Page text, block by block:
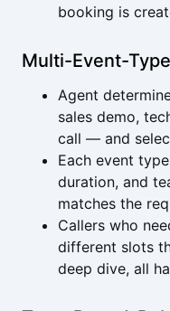
booking is
Multi-Event-
Agent
sales demo,
call — and
Each event
duration, and
matches the
Callers who
different slots
deep dive, all